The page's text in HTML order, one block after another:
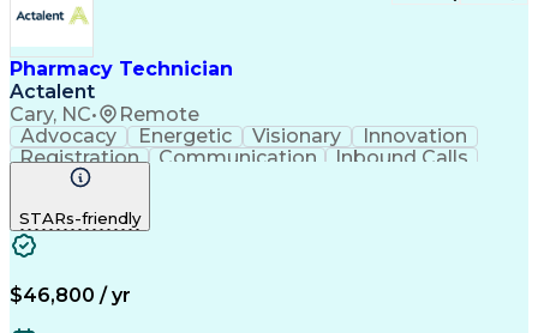
Pharmacy Technician
Actalent
Cary, NC• Remote
Advocacy Energetic Visionary
Innovation
Registration
Communication
Inbound Calls
Outbound Calls
Rapport Building
Biopharmaceuticals
Relationship Building
STARs-friendly
$46,800 / yr